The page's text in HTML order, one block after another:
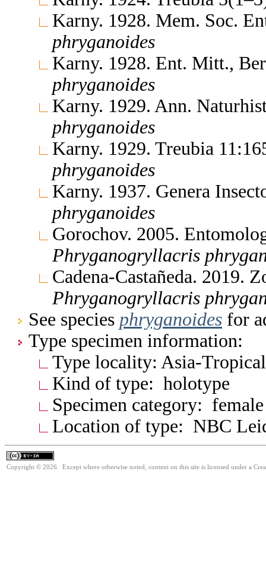
Karny. 1928. Mem. Soc.
phryganoides
Karny. 1928. Ent. Mitt.,
phryganoides
Karny. 1929. Ann.
phryganoides
Karny. 1929. Treubia
phryganoides
Karny. 1937. Genera
phryganoides
Gorochov. 2005.
Phryganogryllacris
Cadena-Castañeda. 2019.
Phryganogryllacris
See species phryganoides for
Type specimen information:
Type locality: Asia-
Kind of type: holotype
Specimen category: female
Location of type: NBC
Copyright © 2026. Except where otherwise noted, content on this site is licensed under a